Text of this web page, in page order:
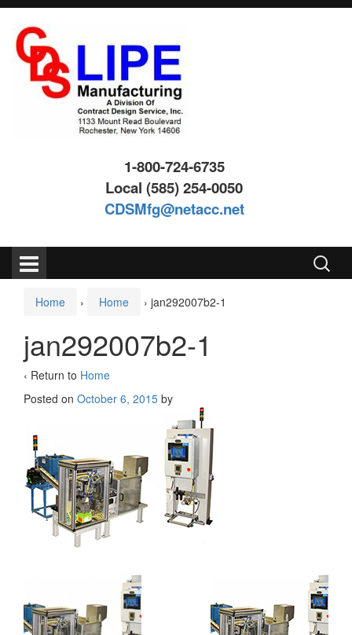
Skip
content
Skip
main
menu
1-800-724-6735
Local (585) 254-0050
CDSMfg@netacc.net
Search
for:
Home › Home › jan292007b2-1
jan292007b2-1
‹ Return to Home
Posted on October 6, 2015 by